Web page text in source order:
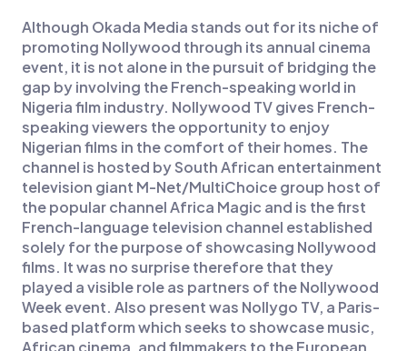
Although Okada Media stands out for its niche of
promoting Nollywood through its annual cinema
event, it is not alone in the pursuit of bridging the
gap by involving the French-speaking world in
Nigeria film industry. Nollywood TV gives French-
speaking viewers the opportunity to enjoy
Nigerian films in the comfort of their homes. The
channel is hosted by South African entertainment
television giant M-Net/MultiChoice group host of
the popular channel Africa Magic and is the first
French-language television channel established
solely for the purpose of showcasing Nollywood
films. It was no surprise therefore that they
played a visible role as partners of the Nollywood
Week event. Also present was Nollygo TV, a Paris-
based platform which seeks to showcase music,